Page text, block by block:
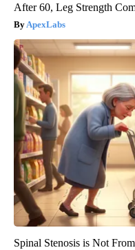
After 60, Leg Strength
ApexLabs
Spinal Stenosis is Not